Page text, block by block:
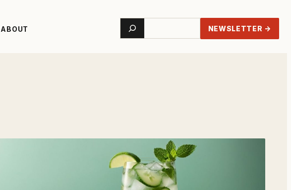
ABOUT Search NEWSLETTER →